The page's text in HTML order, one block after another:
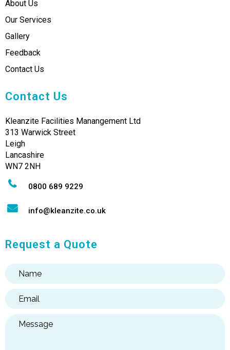
About Us
Our Services
Gallery
Feedback
Contact Us
Contact Us
Kleanzite Facilities Manangement Ltd
313 Warwick Street
Leigh
Lancashire
WN7 2NH
0800 689 9229
info@kleanzite.co.uk
Request a Quote